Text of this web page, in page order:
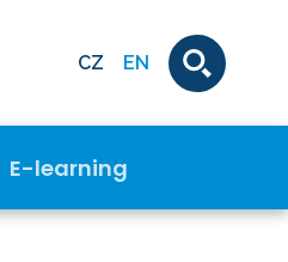
CZ EN
E-learning